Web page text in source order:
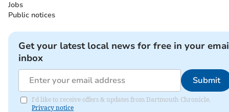
Jobs
Public notices
Get your latest local news for free in your
inbox
Submit
I'd like to receive offers & updates from Dartmouth Chronicle.
Privacy notice